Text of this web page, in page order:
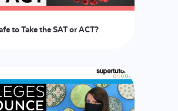
to Take the SAT or ACT?